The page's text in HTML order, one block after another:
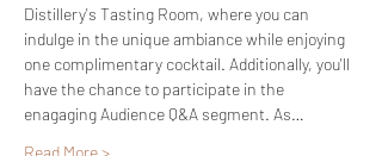
Distillery's Tasting Room, where you can
indulge in the unique ambiance while enjoying
one complimentary cocktail. Additionally, you'll
have the chance to participate in the
enagaging Audience Q&A segment. As…
Read More >